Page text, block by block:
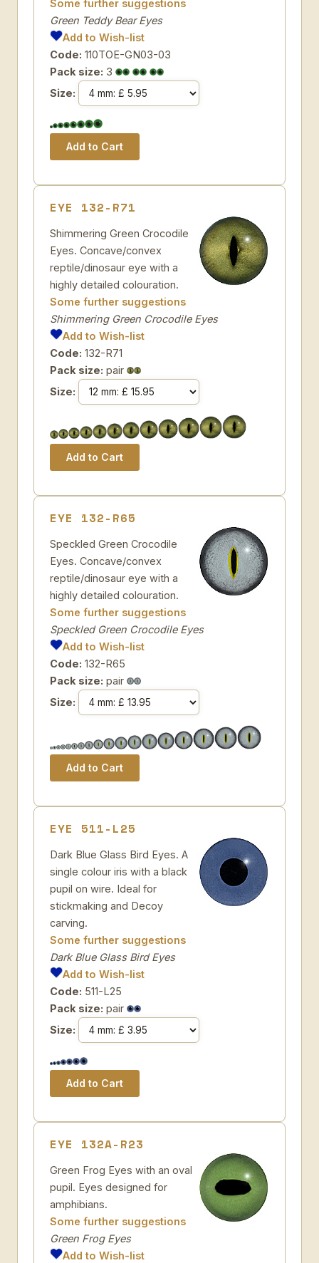
Some further suggestions
Green Teddy Bear Eyes
Add to Wish-list
Code: 110TOE-GN03-03
Pack size: 3
Size:
EYE 132-R71
Shimmering Green Crocodile
Eyes. Concave/convex
reptile/dinosaur eye with a
highly detailed colouration.
Some further suggestions
Shimmering Green Crocodile Eyes
Add to Wish-list
Code: 132-R71
Pack size: pair
Size:
EYE 132-R65
Speckled Green Crocodile
Eyes. Concave/convex
reptile/dinosaur eye with a
highly detailed colouration.
Some further suggestions
Speckled Green Crocodile Eyes
Add to Wish-list
Code: 132-R65
Pack size: pair
Size:
EYE 511-L25
Dark Blue Glass Bird Eyes. A
single colour iris with a black
pupil on wire. Ideal for
stickmaking and Decoy
carving.
Some further suggestions
Dark Blue Glass Bird Eyes
Add to Wish-list
Code: 511-L25
Pack size: pair
Size:
EYE 132A-R23
Green Frog Eyes with an oval
pupil. Eyes designed for
amphibians.
Some further suggestions
Green Frog Eyes
Add to Wish-list